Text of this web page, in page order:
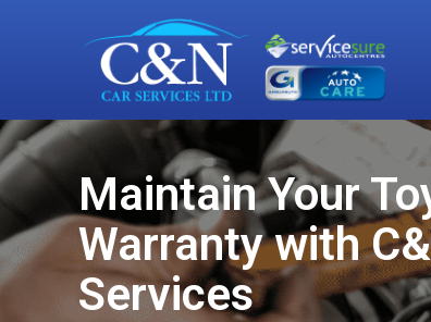
Maintain Your
Warranty with
Services